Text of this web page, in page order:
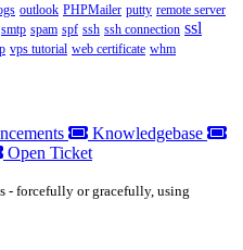
outlook PHPMailer putty remote server
smtp spam spf ssh ssh connection ssl
vps tutorial web certificate whm
Knowledgebase
Open Ticket
- forcefully or gracefully, using